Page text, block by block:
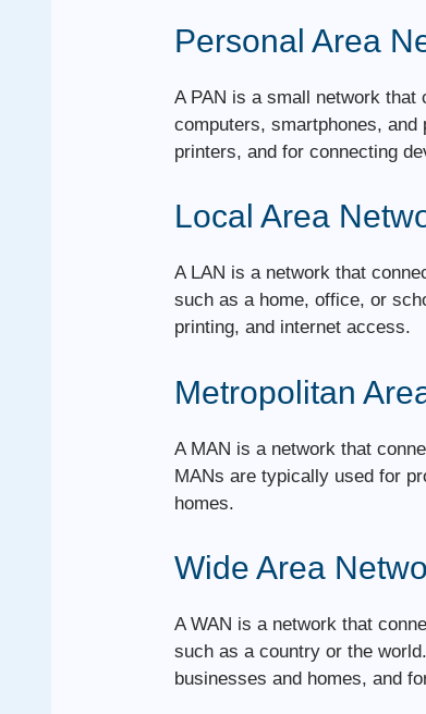
Personal Area
A PAN is a small network
computers, smartphones,
printers, and for connecting
Local Area
A LAN is a network that
such as a home, office, or
printing, and internet access.
Metropolitan
A MAN is a network that
MANs are typically used for
homes.
Wide Area
A WAN is a network that
such as a country or the
businesses and homes, and